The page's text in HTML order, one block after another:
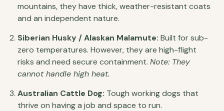
mountains, they have thick, weather-resistant coats
and an independent nature.
Siberian Husky / Alaskan Malamute: Built for sub-
zero temperatures. However, they are high-flight
risks and need secure containment. Note: They
cannot handle high heat.
Australian Cattle Dog: Tough working dogs that
thrive on having a job and space to run.